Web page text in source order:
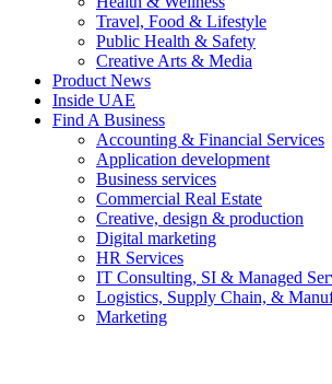
Travel, Food & Lifestyle
Public Health & Safety
Creative Arts & Media
Product News
Inside UAE
Find A Business
Accounting & Financial Services
Application development
Business services
Commercial Real Estate
Creative, design & production
Digital marketing
HR Services
IT Consulting, SI & Managed
Logistics, Supply Chain, &
Marketing